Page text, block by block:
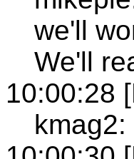
we'll
We'll
10:00:28